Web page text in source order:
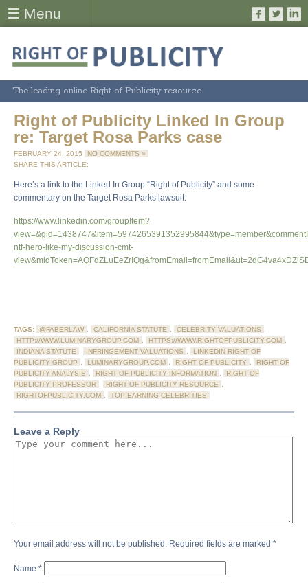
☰ Menu
The leading online Right of Publicity resource.
Right of Publicity Linked In Group
re: Target Rosa Parks case
FEBRUARY 24, 2015
NO COMMENTS »
SHARE THIS ARTICLE:
Here’s a link to the Linked In Group “Right of Publicity” and some
commentary on the Target Rosa Parks lawsuit.
https://www.linkedin.com/groupItem?
ntf-hero-like-my-discussion-cmt-
TAGS: @FABERLAW , CALIFORNIA STATUTE , CELEBRITY VALUATIONS ,
HTTP://WWW.LUMINARYGROUP.COM , HTTPS://WWW.RIGHTOFPUBLICITY.COM ,
INDIANA STATUTE , INFRINGEMENT VALUATIONS ,
LINKEDIN RIGHT OF
PUBLICITY GROUP , LUMINARYGROUP.COM , RIGHT OF PUBLICITY ,
RIGHT OF
PUBLICITY ANALYSIS , RIGHT OF PUBLICITY INFORMATION ,
RIGHT OF
PUBLICITY PROFESSOR , RIGHT OF PUBLICITY RESOURCE ,
RIGHTOFPUBLICITY.COM , TOP-EARNING CELEBRITIES
Leave a Reply
Your email address will not be published. Required fields are marked *
Name *